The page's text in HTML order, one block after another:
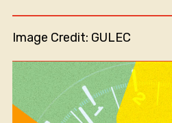
Image Credit: GULEC